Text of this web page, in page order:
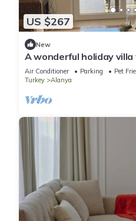
US $267
New
A wonderful holiday
Alanya.close to the city
Air Conditioner Parking
Pet
Turkey
Alanya